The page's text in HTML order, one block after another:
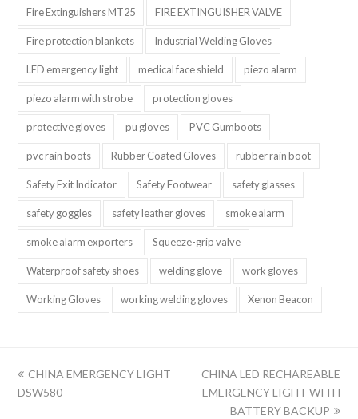
Fire Extinguishers MT25 FIRE EXTINGUISHER VALVE
Fire protection blankets Industrial Welding Gloves
LED emergency light medical face shield piezo alarm
piezo alarm with strobe protection gloves
protective gloves pu gloves PVC Gumboots
pvc rain boots Rubber Coated Gloves rubber rain boot
Safety Exit Indicator Safety Footwear safety glasses
safety goggles safety leather gloves smoke alarm
smoke alarm exporters Squeeze-grip valve
Waterproof safety shoes welding glove work gloves
Working Gloves working welding gloves Xenon Beacon
上
一
CHINA EMERGENCY LIGHT
DSW580
下
一
CHINA LED RECHAREABLE
EMERGENCY LIGHT WITH
BATTERY BACKUP